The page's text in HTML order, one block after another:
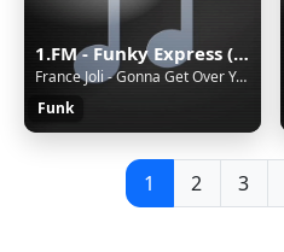
1.FM - Funky Express (www.1.fm)
France Joli - Gonna Get Over You (Pettibone Mastermix)
Funk
1 2 3